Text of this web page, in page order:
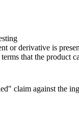
or derivative is
that the product
claim against the